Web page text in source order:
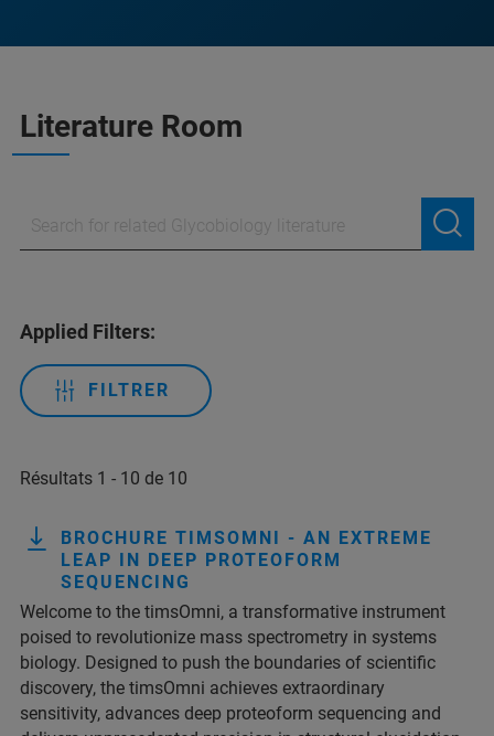
Literature Room
Applied Filters:
FILTRER
Résultats 1 - 10 de 10
BROCHURE TIMSOMNI - AN EXTREME
LEAP IN DEEP PROTEOFORM
SEQUENCING
Welcome to the timsOmni, a transformative instrument
poised to revolutionize mass spectrometry in systems
biology. Designed to push the boundaries of scientific
discovery, the timsOmni achieves extraordinary
sensitivity, advances deep proteoform sequencing and